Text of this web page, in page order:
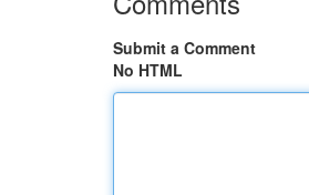
Submit a Comment
No HTML